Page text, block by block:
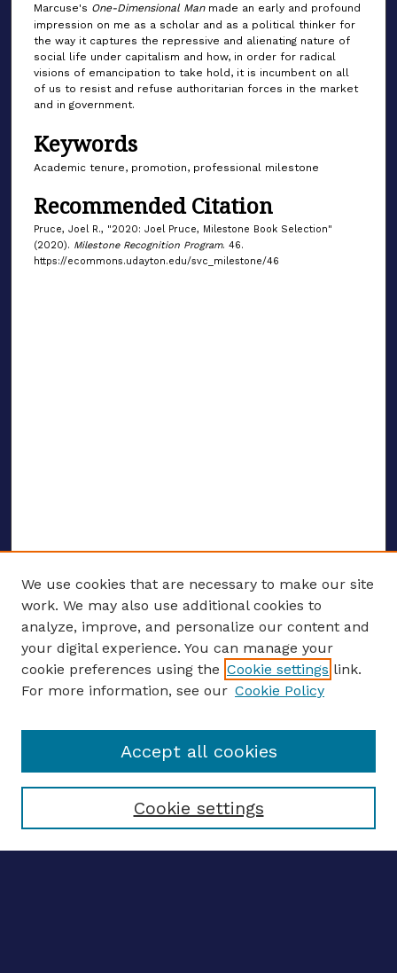
Marcuse's One-Dimensional Man made an early and profound
impression on me as a scholar and as a political thinker for
the way it captures the repressive and alienating nature of
social life under capitalism and how, in order for radical
visions of emancipation to take hold, it is incumbent on all
of us to resist and refuse authoritarian forces in the market
and in government.
Keywords
Academic tenure, promotion, professional milestone
Recommended Citation
Pruce, Joel R., "2020: Joel Pruce, Milestone Book Selection"
(2020). Milestone Recognition Program. 46.
https://ecommons.udayton.edu/svc_milestone/46
ENTER SEARCH TERMS
Enter search terms:
Select context to search:
We use cookies that are necessary to make our site
work. We may also use additional cookies to
analyze, improve, and personalize our content and
your digital experience. You can manage your
cookie preferences using the Cookie settings link.
For more information, see our Cookie Policy
Cookie settings
Accept all cookies